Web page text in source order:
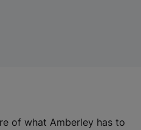
of what Amberley has to